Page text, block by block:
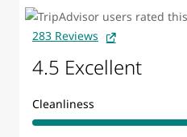
283 Reviews
4.5 Excellent
Cleanliness